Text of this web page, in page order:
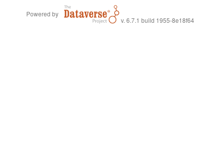
Powered by
v. 6.7.1 build 1955-8e18f64